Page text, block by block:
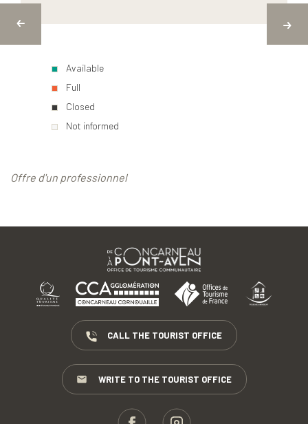
Available
Full
Closed
Not informed
Offre d'un professionnel
CALL THE TOURIST OFFICE
WRITE TO THE TOURIST OFFICE